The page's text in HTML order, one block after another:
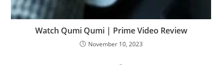
Watch Qumi Qumi | Prime Video Review
November 10, 2023